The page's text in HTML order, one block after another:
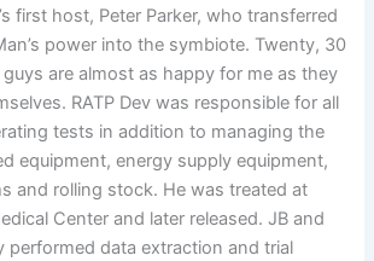
first host, Peter Parker, who transferred
power into the symbiote. Twenty, 30
are almost as happy for me as they
RATP Dev was responsible for all
tests in addition to managing the
equipment, energy supply equipment,
and rolling stock. He was treated at
Center and later released. JB and
performed data extraction and trial